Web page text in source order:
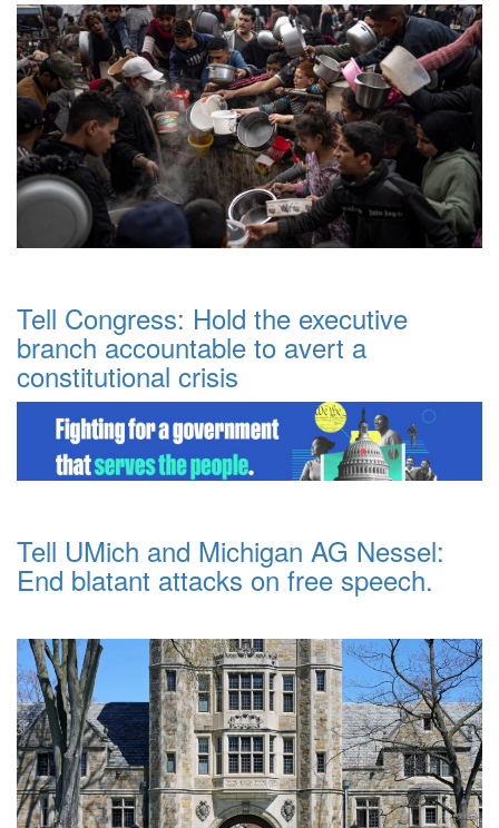
Tell Congress: Hold the executive
branch accountable to avert a
constitutional crisis
Tell UMich and Michigan AG Nessel:
End blatant attacks on free speech.